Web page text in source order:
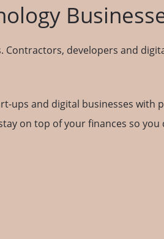
developers and
ups and digital businesses with
on top of your finances so